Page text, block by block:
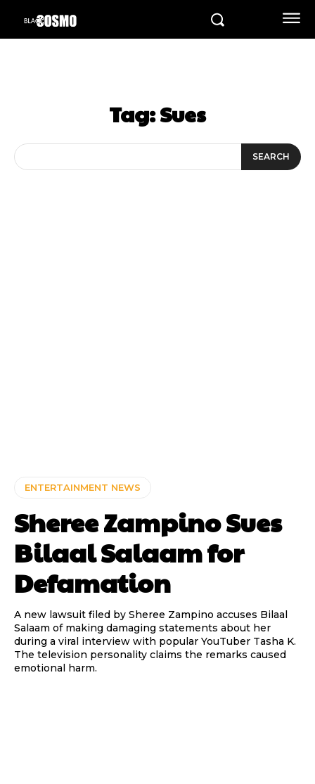
Tag:Sues
SEARCH
ENTERTAINMENT NEWS
Sheree Zampino Sues
Bilaal Salaam for
Defamation
A new lawsuit filed by Sheree Zampino accuses Bilaal
Salaam of making damaging statements about her
during a viral interview with popular YouTuber Tasha K.
The television personality claims the remarks caused
emotional harm.